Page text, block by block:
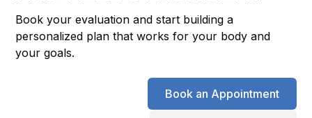
Book your evaluation and start building a
personalized plan that works for your body and
your goals.
Book an Appointment